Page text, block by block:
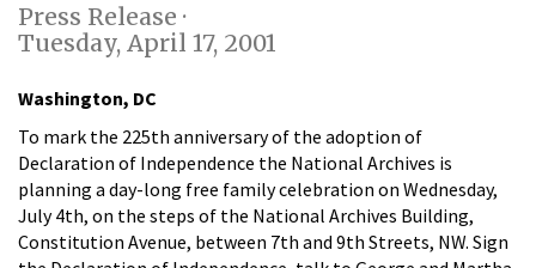
Press Release ·
Tuesday, April 17, 2001
Washington, DC
To mark the 225th anniversary of the adoption of
Declaration of Independence the National Archives is
planning a day-long free family celebration on Wednesday,
July 4th, on the steps of the National Archives Building,
Constitution Avenue, between 7th and 9th Streets, NW. Sign